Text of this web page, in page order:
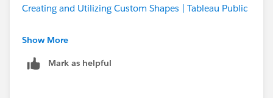
Creating and Utilizing Custom Shapes | Tableau Public
Show More
Mark as helpful